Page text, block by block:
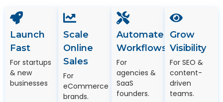
Launch
Fast
For startups
& new
businesses
Scale
Online
Sales
For
eCommerce
brands.
Automate
Workflows
For
agencies &
SaaS
founders.
Grow
Visibility
For SEO &
content-
driven
teams.